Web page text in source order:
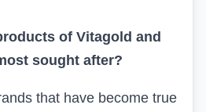
of Vitagold and
sought after?
that have become true